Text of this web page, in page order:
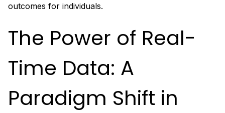
outcomes for individuals.
The Power of Real-
Time Data: A
Paradigm Shift in